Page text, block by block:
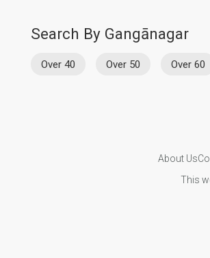
Search By Gangānagar
Over 40 Over 50 Over 60
About Us
This